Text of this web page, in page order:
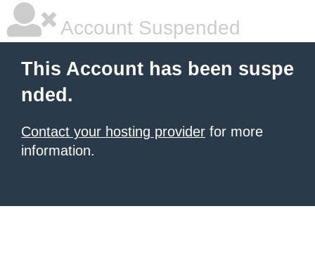
Account Suspended
This Account has been suspe
nded.
Contact your hosting provider for more
information.